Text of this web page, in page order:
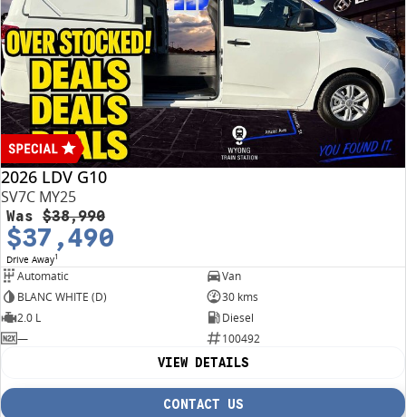
2026 LDV G10
SV7C MY25
Was $38,990
$37,490
Drive Away1
Automatic
Van
BLANC WHITE (D)
30 kms
2.0 L
Diesel
—
100492
VIEW DETAILS
CONTACT US